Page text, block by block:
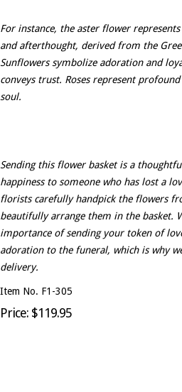
For instance, the aster flower represents
and afterthought, derived from the
Sunflowers symbolize adoration and
conveys trust. Roses represent
soul.
Sending this flower basket is a
happiness to someone who has lost a
florists carefully handpick the flowers
beautifully arrange them in the basket.
importance of sending your token of
adoration to the funeral, which is why
delivery.
Item No. F1-305
Price: $119.95